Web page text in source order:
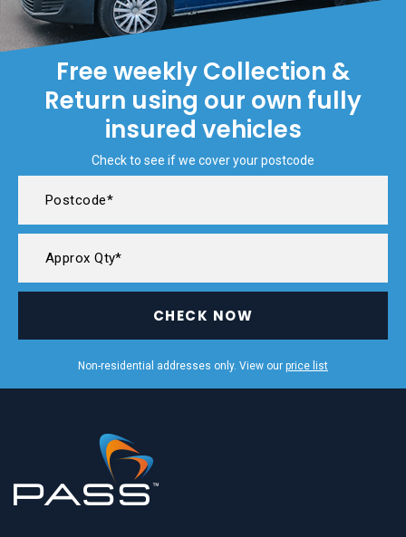
Free weekly Collection &
Return using our own fully
insured vehicles
Check to see if we cover your postcode
CHECK NOW
Non-residential addresses only. View our price list